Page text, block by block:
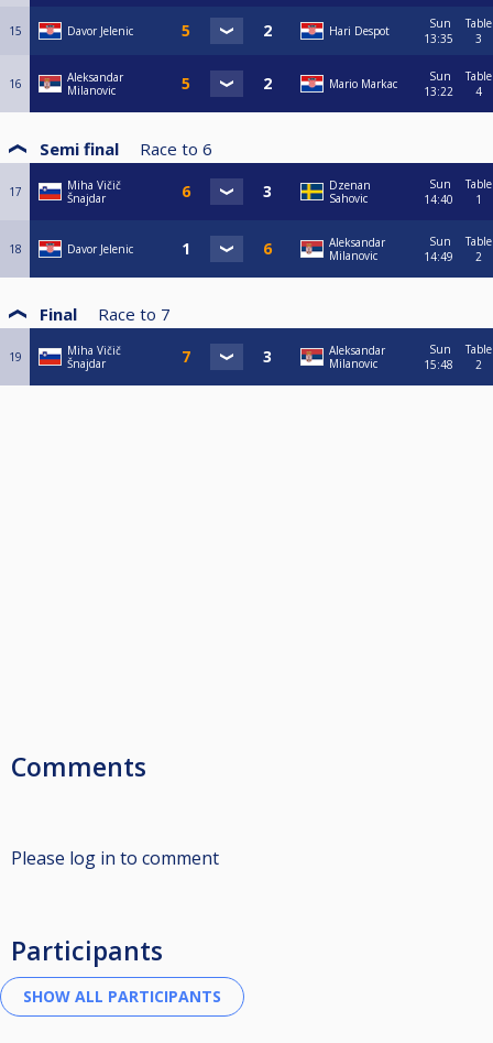
15 Davor Jelenic Hari Despot
Sun
13:35
Table
3
16
Aleksandar
Milanovic
Mario Markac
Sun
13:22
Table
4
Semi final Race to 6
17
Miha Vičič
Šnajdar
Dzenan
Sahovic
Sun
14:40
Table
1
18 Davor Jelenic
Aleksandar
Milanovic
Sun
14:49
Table
2
Final Race to 7
19
Miha Vičič
Šnajdar
Aleksandar
Milanovic
Sun
15:48
Table
2
Comments
Please log in to comment
Participants